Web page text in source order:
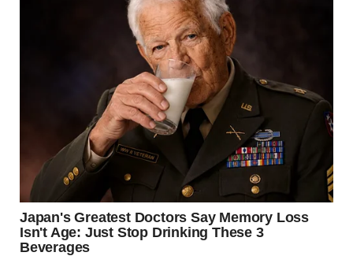
his manipulation clearly now. His promises meant nothing.
Rebuilding
Two years later, Maria’s life was different. She’d updated
her design skills and found work at a creative agency. She
had her own apartment. Every choice—from the furniture
to the wall color—was hers.
She reconnected with family and friends. She joined a
support group for women recovering from difficult
relationships. She was honest about what she’d